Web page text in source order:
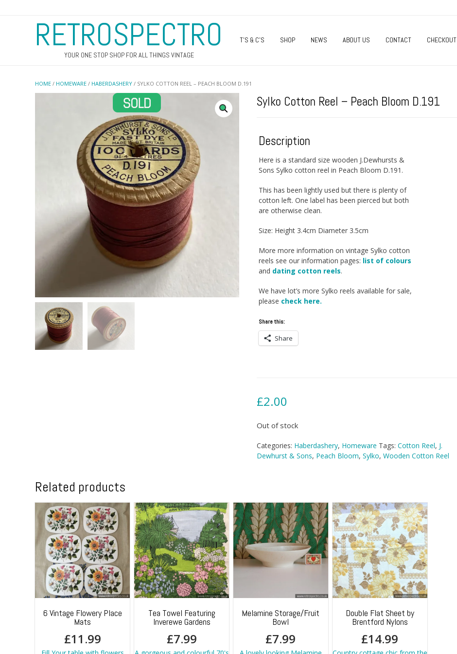
RETROSPECTRO
YOUR ONE STOP SHOP FOR ALL THINGS VINTAGE
T’S & C’S SHOP NEWS ABOUT US CONTACT CHECKOUT
HOME / HOMEWARE / HABERDASHERY / SYLKO COTTON REEL – PEACH BLOOM D.191
Sylko Cotton Reel – Peach Bloom D.191
Description
Here is a standard size wooden J.Dewhursts &
Sons Sylko cotton reel in Peach Bloom D.191.
This has been lightly used but there is plenty of
cotton left. One label has been pierced but both
are otherwise clean.
Size: Height 3.4cm Diameter 3.5cm
More more information on vintage Sylko cotton
reels see our information pages: list of colours
and dating cotton reels.
We have lot’s more Sylko reels available for sale,
please check here.
Share this:
Share
£2.00
Out of stock
Categories: Haberdashery, Homeware Tags: Cotton Reel, J.
Dewhurst & Sons, Peach Bloom, Sylko, Wooden Cotton Reel
Related products
6 Vintage Flowery Place
Mats
£11.99
Tea Towel Featuring
Inverewe Gardens
£7.99
Melamine Storage/Fruit
Bowl
£7.99
Double Flat Sheet by
Brentford Nylons
£14.99